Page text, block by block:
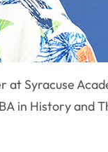
Syracuse
in History and